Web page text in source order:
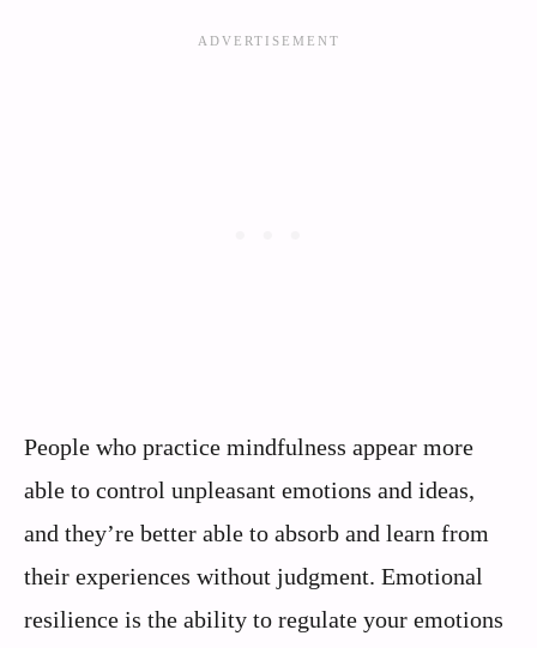
People who practice mindfulness appear more
able to control unpleasant emotions and ideas,
and they’re better able to absorb and learn from
their experiences without judgment. Emotional
resilience is the ability to regulate your emotions